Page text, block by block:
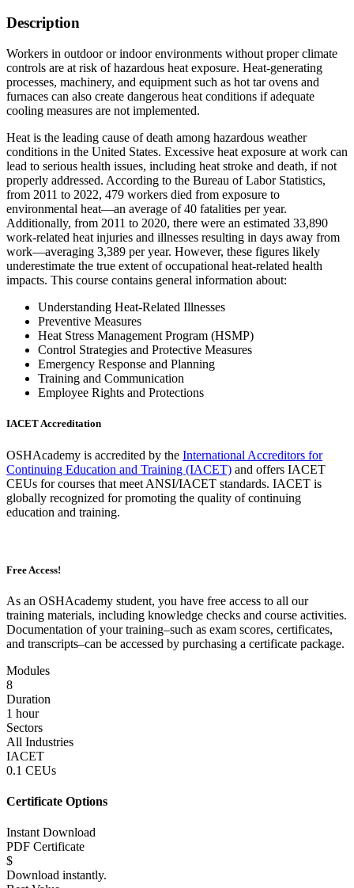
Description
Workers in outdoor or indoor environments without proper climate
controls are at risk of hazardous heat exposure. Heat-generating
processes, machinery, and equipment such as hot tar ovens and
furnaces can also create dangerous heat conditions if adequate
cooling measures are not implemented.
Heat is the leading cause of death among hazardous weather
conditions in the United States. Excessive heat exposure at work can
lead to serious health issues, including heat stroke and death, if not
properly addressed. According to the Bureau of Labor Statistics,
from 2011 to 2022, 479 workers died from exposure to
environmental heat—an average of 40 fatalities per year.
Additionally, from 2011 to 2020, there were an estimated 33,890
work-related heat injuries and illnesses resulting in days away from
work—averaging 3,389 per year. However, these figures likely
underestimate the true extent of occupational heat-related health
impacts. This course contains general information about:
Understanding Heat-Related Illnesses
Preventive Measures
Heat Stress Management Program (HSMP)
Control Strategies and Protective Measures
Emergency Response and Planning
Training and Communication
Employee Rights and Protections
IACET Accreditation
OSHAcademy is accredited by the International Accreditors for
Continuing Education and Training (IACET) and offers IACET
CEUs for courses that meet ANSI/IACET standards. IACET is
globally recognized for promoting the quality of continuing
education and training.
Free Access!
As an OSHAcademy student, you have free access to all our
training materials, including knowledge checks and course activities.
Documentation of your training–such as exam scores, certificates,
and transcripts–can be accessed by purchasing a certificate package.
Modules
8
Duration
1 hour
Sectors
All Industries
IACET
0.1 CEUs
Certificate Options
Instant Download
PDF Certificate
$
Download instantly.